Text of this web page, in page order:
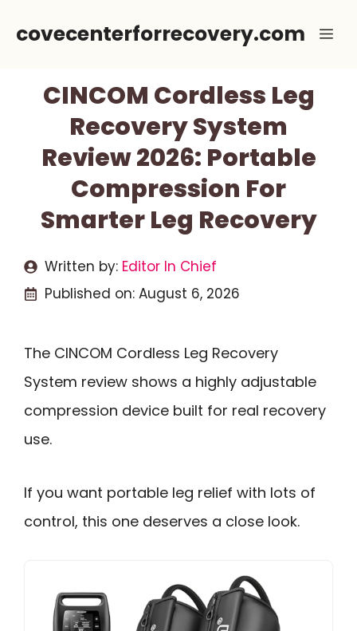
covecenterforrecovery.com
CINCOM Cordless Leg
Recovery System
Review 2026: Portable
Compression For
Smarter Leg Recovery
Written by: Editor In Chief
Published on: August 6, 2026
The CINCOM Cordless Leg Recovery
System review shows a highly adjustable
compression device built for real recovery
use.
If you want portable leg relief with lots of
control, this one deserves a close look.